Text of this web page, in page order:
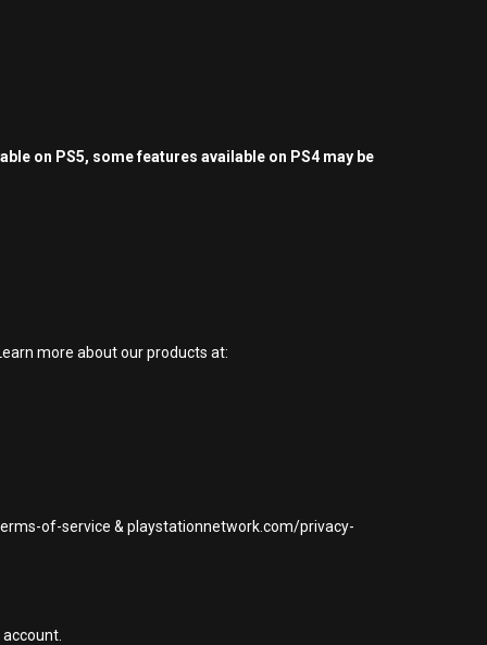
on PS5, some features available on PS4 may be
more about our products at:
of-service & playstationnetwork.com/privacy-